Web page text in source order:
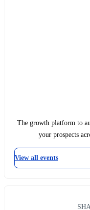
The growth platform to
your prospects
View all events